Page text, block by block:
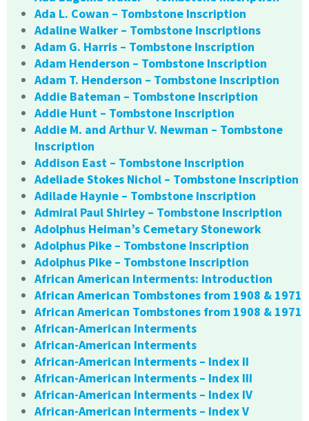
Ada L. Cowan – Tombstone Inscription
Adaline Walker – Tombstone Inscriptions
Adam G. Harris – Tombstone Inscription
Adam Henderson – Tombstone Inscription
Adam T. Henderson – Tombstone Inscription
Addie Bateman – Tombstone Inscription
Addie Hunt – Tombstone Inscription
Addie M. and Arthur V. Newman – Tombstone
Inscription
Addison East – Tombstone Inscription
Adeliade Stokes Nichol – Tombstone Inscription
Adilade Haynie – Tombstone Inscription
Admiral Paul Shirley – Tombstone Inscription
Adolphus Heiman’s Cemetary Stonework
Adolphus Pike – Tombstone Inscription
Adolphus Pike – Tombstone Inscription
African American Interments: Introduction
African American Tombstones from 1908 & 1971
African American Tombstones from 1908 & 1971
African-American Interments
African-American Interments
African-American Interments – Index II
African-American Interments – Index III
African-American Interments – Index IV
African-American Interments – Index V